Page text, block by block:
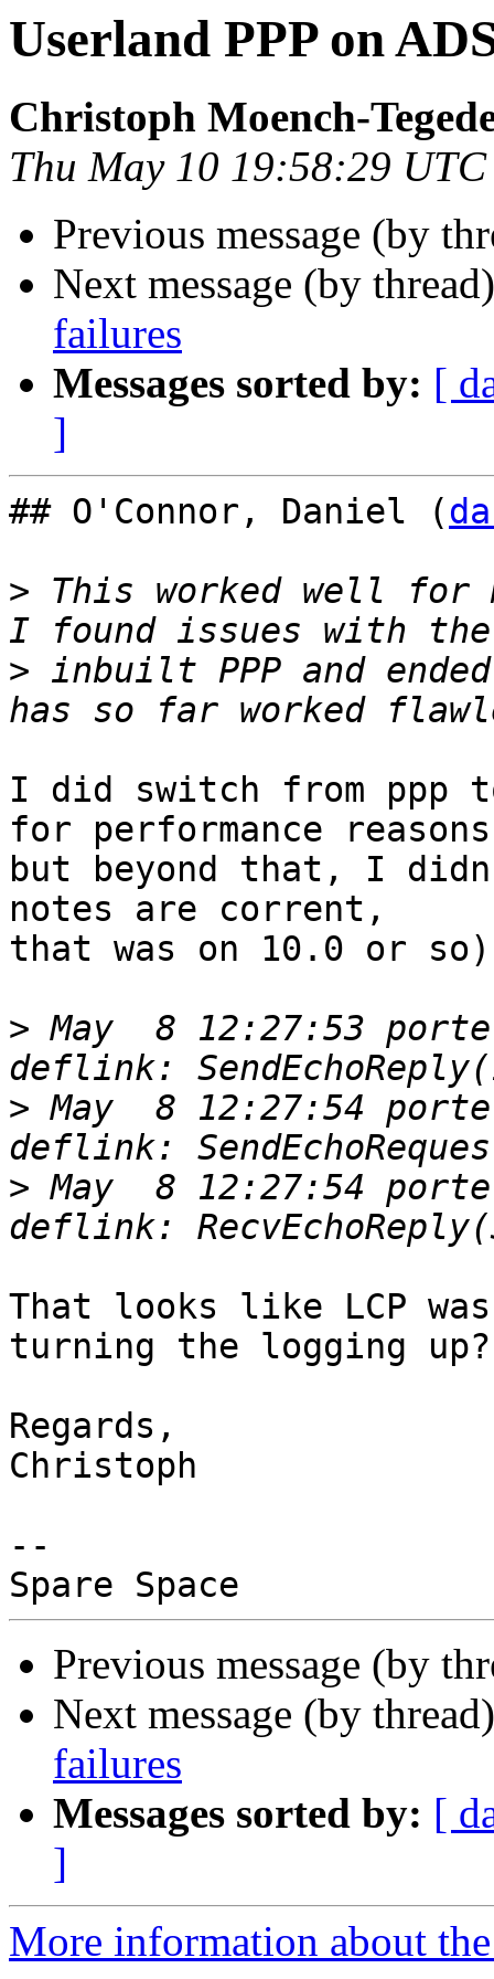
Userland PPP on
Christoph Moench-
Thu May 10 19:58:29
Previous message (by
Next message (by
failures
Messages sorted by: [
]
## O'Connor, Daniel (
> This worked well for
> inbuilt PPP and
I did switch from ppp
for performance
but beyond that, I
notes are corrent,
that was on 10.0 or
> May  8 12:27:53
> May  8 12:27:54
> May  8 12:27:54
That looks like LCP
turning the logging up?
Regards,
Christoph
--
Previous message (by
Next message (by
failures
Messages sorted by: [
]
More information about